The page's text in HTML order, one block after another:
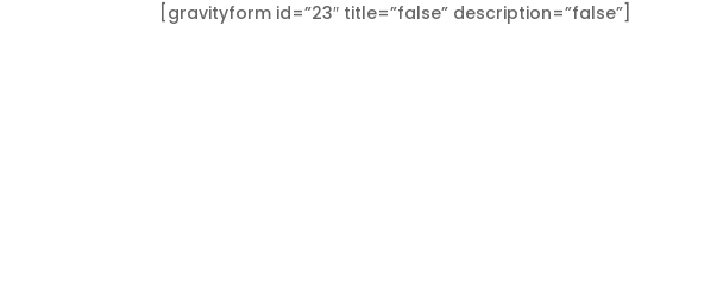
[gravityform id=”23″ title=”false” description=”false”]